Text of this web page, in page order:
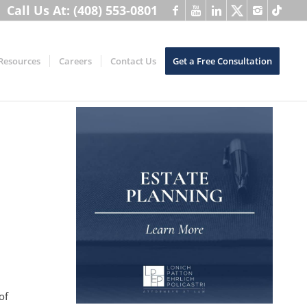
Call Us At: (408) 553-0801
Careers Contact Us Get a Free Consultation